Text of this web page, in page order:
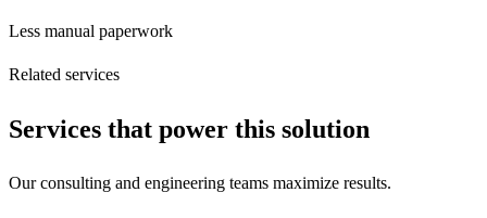
Less manual paperwork
Related services
Services that power this solution
Our consulting and engineering teams maximize results.